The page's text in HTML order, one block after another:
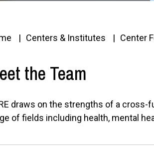
Centers & Institutes Center
the Team
draws on the strengths of a
of fields including health, mental